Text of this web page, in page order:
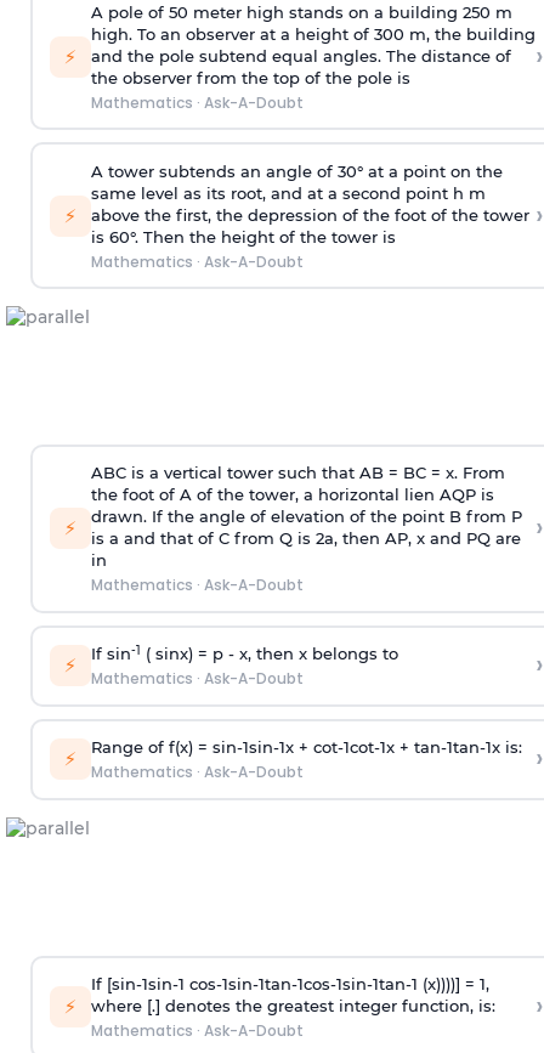
⚡
A pole of 50 meter high stands on a building 250 m
high. To an observer at a height of 300 m, the building
and the pole subtend equal angles. The distance of
the observer from the top of the pole is
Mathematics · Ask-A-Doubt
›
⚡
A tower subtends an angle of 30° at a point on the
same level as its root, and at a second point h m
above the first, the depression of the foot of the tower
is 60°. Then the height of the tower is
Mathematics · Ask-A-Doubt
›
⚡
ABC is a vertical tower such that AB = BC = x. From
the foot of A of the tower, a horizontal lien AQP is
drawn. If the angle of elevation of the point B from P
is a and that of C from Q is 2a, then AP, x and PQ are
in
Mathematics · Ask-A-Doubt
›
⚡ If sin-1 ( sinx) = p- x, then x belongs to
Mathematics · Ask-A-Doubt ›
⚡ Range of f(x) = sin-1sin-1x + cot-1cot-1x + tan-1tan-1x is:
Mathematics · Ask-A-Doubt ›
⚡
If [sin-1sin-1 cos-1sin-1tan-1cos-1sin-1tan-1 (x))))] = 1,
where [.] denotes the greatest integer function, is:
Mathematics · Ask-A-Doubt
›